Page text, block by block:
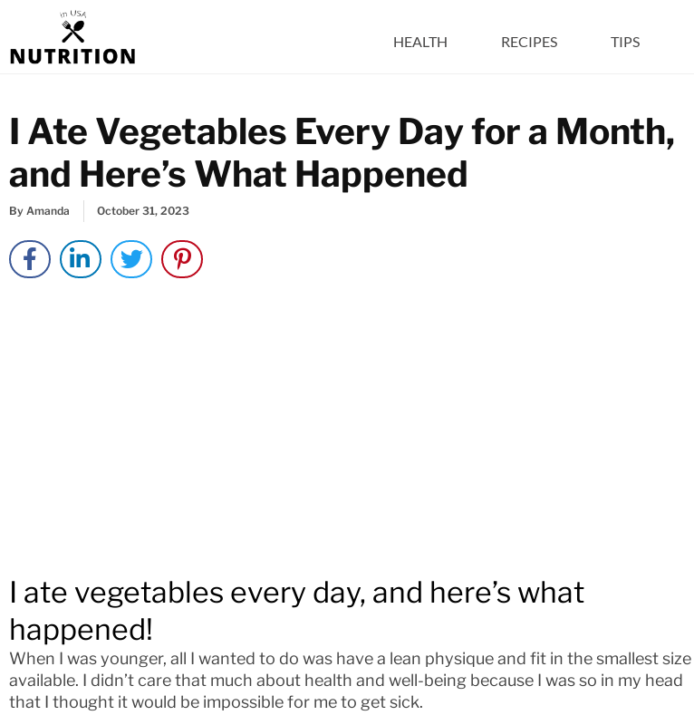
content
HEALTH RECIPES TIPS
I Ate Vegetables Every Day for a Month,
and Here’s What Happened
By Amanda October 31, 2023
I ate vegetables every day, and here’s what
happened!
When I was younger, all I wanted to do was have a lean physique and fit in the smallest size
available. I didn’t care that much about health and well-being because I was so in my head
that I thought it would be impossible for me to get sick.